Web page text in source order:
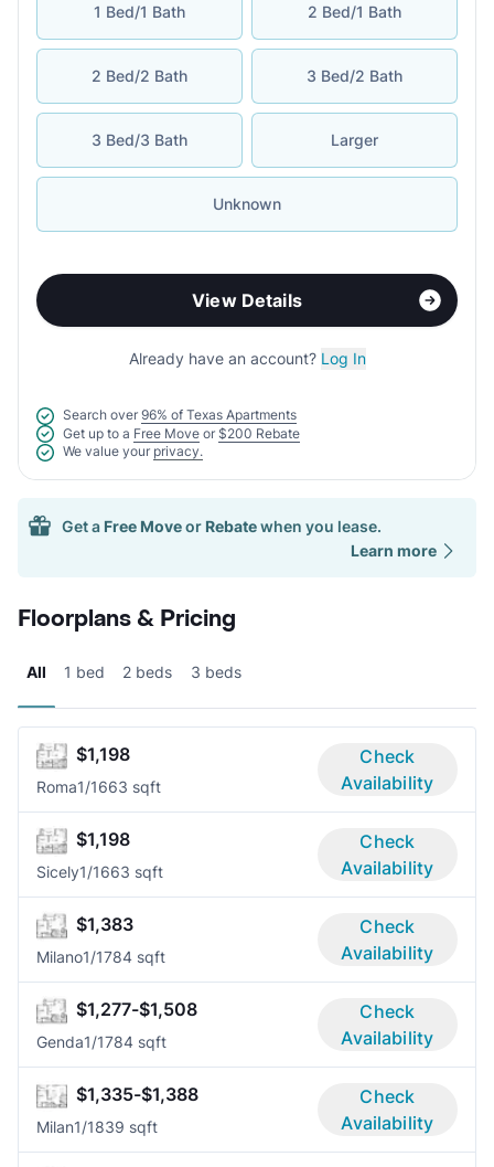
1 Bed/1 Bath 2 Bed/1 Bath
2 Bed/2 Bath 3 Bed/2 Bath
3 Bed/3 Bath Larger
Unknown
View Details
Already have an account? Log In
Search over 96% of Texas Apartments
Get up to a Free Move or $200 Rebate
We value your privacy.
Get a Free Moveor Rebatewhen you lease.
Learn more
Floorplans & Pricing
All 1 bed 2 beds 3 beds
$1,198
Roma1/1663 sqft
Check
Availability
$1,198
Sicely1/1663 sqft
Check
Availability
$1,383
Milano1/1784 sqft
Check
Availability
$1,277-$1,508
Genda1/1784 sqft
Check
Availability
$1,335-$1,388
Milan1/1839 sqft
Check
Availability